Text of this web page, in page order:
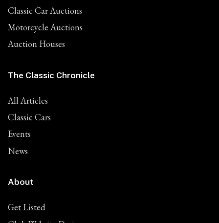
Classic Car Auctions
Motorcycle Auctions
Auction Houses
The Classic Chronicle
All Articles
Classic Cars
Events
News
About
Get Listed